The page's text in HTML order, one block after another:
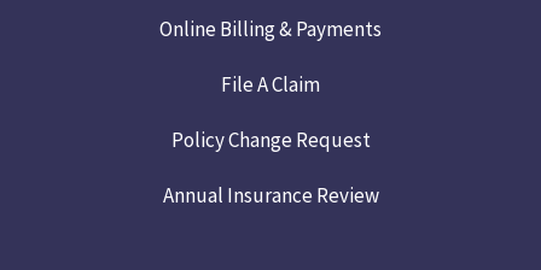
Online Billing & Payments
File A Claim
Policy Change Request
Annual Insurance Review